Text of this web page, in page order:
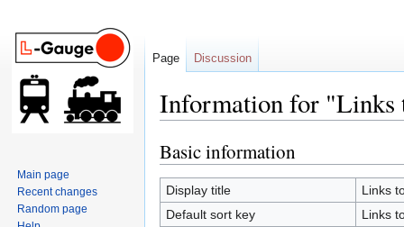
Information for "Links
Jump
to
navigation
Jump
to
search
Basic information
Display title
Links
Default sort key
Links
Page Discussion
Main page
Recent changes
Random page